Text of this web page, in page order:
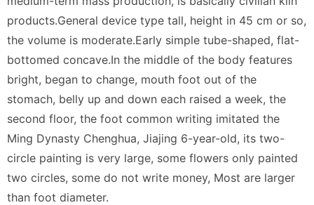
products.General device type tall, height in 45 cm or so,
the volume is moderate.Early simple tube-shaped, flat-
bottomed concave.In the middle of the body features
bright, began to change, mouth foot out of the
stomach, belly up and down each raised a week, the
second floor, the foot common writing imitated the
Ming Dynasty Chenghua, Jiajing 6-year-old, its two-
circle painting is very large, some flowers only painted
two circles, some do not write money, Most are larger
than foot diameter.